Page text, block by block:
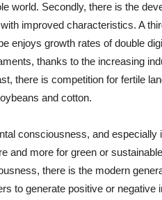
world. Secondly, there is the
improved characteristics. A
enjoys growth rates of double
thanks to the increasing
there is competition for fertile
and cotton.
consciousness, and especially
and more for green or
there is the modern
to generate positive or negative